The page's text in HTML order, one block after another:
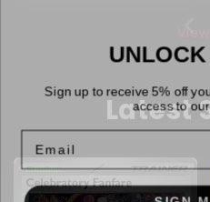
Latest
Sign up to receive 5% off
access to
Email
SIGN